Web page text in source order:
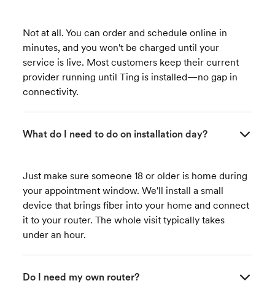
Not at all. You can order and schedule online in
minutes, and you won't be charged until your
service is live. Most customers keep their current
provider running until Ting is installed—no gap in
connectivity.
What do I need to do on installation day?
Just make sure someone 18 or older is home during
your appointment window. We'll install a small
device that brings fiber into your home and connect
it to your router. The whole visit typically takes
under an hour.
Do I need my own router?